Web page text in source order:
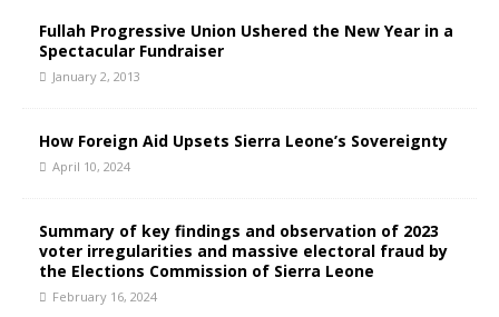
Fullah Progressive Union Ushered the New Year in a
Spectacular Fundraiser
January 2, 2013
How Foreign Aid Upsets Sierra Leone’s Sovereignty
April 10, 2024
Summary of key findings and observation of 2023
voter irregularities and massive electoral fraud by
the Elections Commission of Sierra Leone
February 16, 2024